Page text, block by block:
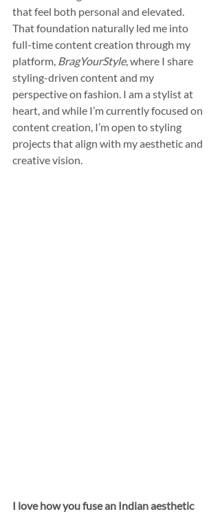
that feel both personal and elevated.
That foundation naturally led me into
full-time content creation through my
platform, BragYourStyle, where I share
styling-driven content and my
perspective on fashion. I am a stylist at
heart, and while I’m currently focused on
content creation, I’m open to styling
projects that align with my aesthetic and
creative vision.
I love how you fuse an Indian aesthetic